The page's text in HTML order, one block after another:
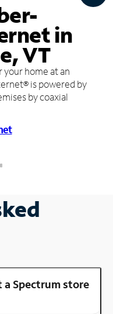
in
VT
home at an
is powered by
by coaxial
a Spectrum store